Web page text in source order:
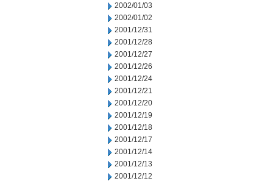
2002/01/03
2002/01/02
2001/12/31
2001/12/28
2001/12/27
2001/12/26
2001/12/24
2001/12/21
2001/12/20
2001/12/19
2001/12/18
2001/12/17
2001/12/14
2001/12/13
2001/12/12